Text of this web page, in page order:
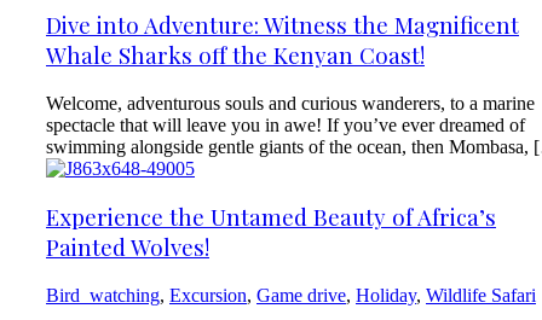
Dive into Adventure: Witness the Magnificent
Whale Sharks off the Kenyan Coast!
Welcome, adventurous souls and curious wanderers, to a marine
spectacle that will leave you in awe! If you’ve ever dreamed of
swimming alongside gentle giants of the ocean, then
Experience the Untamed Beauty of Africa’s
Painted Wolves!
Bird_watching, Excursion, Game drive, Holiday, Wildlife Safari